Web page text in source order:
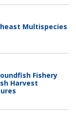
Multispecies
Fishery
Harvest